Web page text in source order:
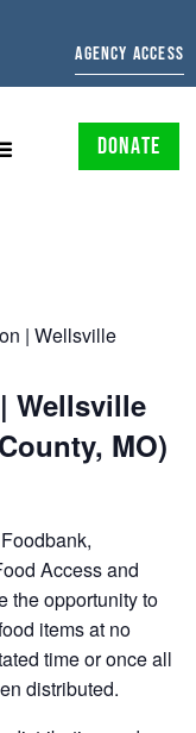
AGENCY ACCESS
DONATE
| Wellsville
Wellsville
MO)
Access and
the opportunity to
items at no
time or once all
distributed.